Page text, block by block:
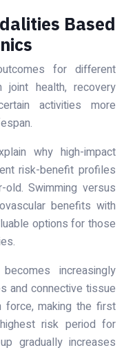
Based
for different
joint health, recovery
activities more
why high-impact
risk-benefit profiles
Swimming versus
benefits with
options for those
increasingly
and connective tissue
force, making the first
risk period for
gradually increases